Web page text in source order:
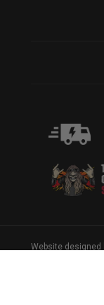
Website designed